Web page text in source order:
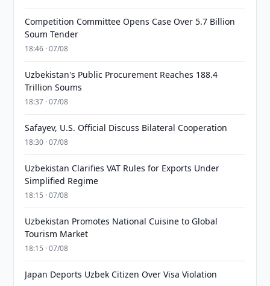
Competition Committee Opens Case Over 5.7 Billion
Soum Tender
18:46 · 07/08
Uzbekistan's Public Procurement Reaches 188.4
Trillion Soums
18:37 · 07/08
Safayev, U.S. Official Discuss Bilateral Cooperation
18:30 · 07/08
Uzbekistan Clarifies VAT Rules for Exports Under
Simplified Regime
18:15 · 07/08
Uzbekistan Promotes National Cuisine to Global
Tourism Market
18:15 · 07/08
Japan Deports Uzbek Citizen Over Visa Violation